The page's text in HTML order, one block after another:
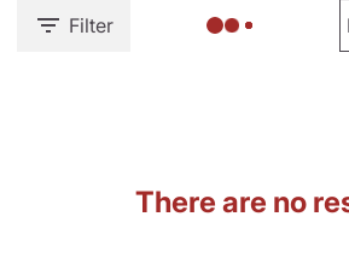
Filter
There are no